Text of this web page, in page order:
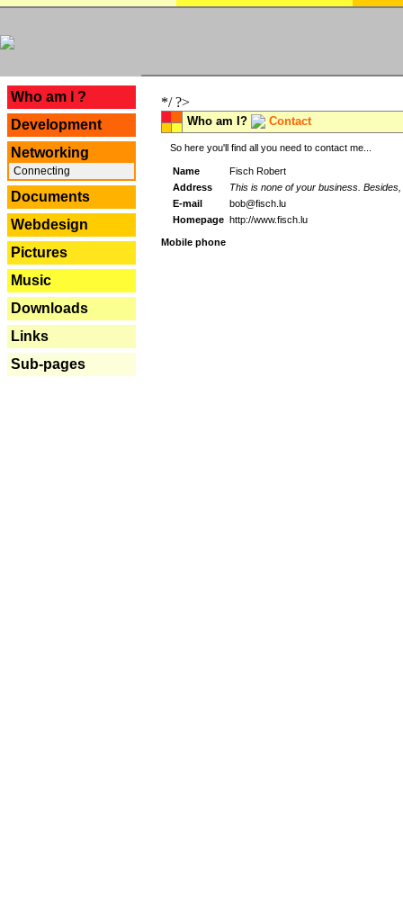
Who am I ?
Development
Networking
Connecting
Documents
Webdesign
Pictures
Music
Downloads
Links
Sub-pages
*/ ?>
Who am I? Contact
So here you'll find all you need to contact me...
Name
Fisch Robert
Address
This is none of your business.
E-mail
bob@fisch.lu
Homepage http://www.fisch.lu
Mobile phone